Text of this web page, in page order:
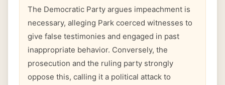
The Democratic Party argues impeachment is
necessary, alleging Park coerced witnesses to
give false testimonies and engaged in past
inappropriate behavior. Conversely, the
prosecution and the ruling party strongly
oppose this, calling it a political attack to